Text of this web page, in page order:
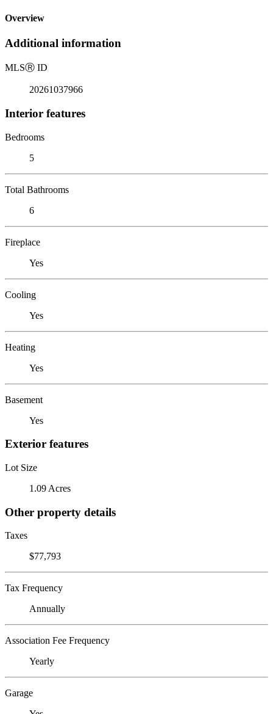
Overview
Additional information
MLSⓇ ID
20261037966
Interior features
Bedrooms
5
Total Bathrooms
6
Fireplace
Yes
Cooling
Yes
Heating
Yes
Basement
Yes
Exterior features
Lot Size
1.09 Acres
Other property details
Taxes
$77,793
Tax Frequency
Annually
Association Fee Frequency
Yearly
Garage